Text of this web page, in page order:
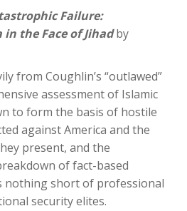
Failure:
the Face of Jihadby
from Coughlin’s “outlawed”
assessment of Islamic
to form the basis of hostile
against America and the
present, and the
of fact-based
nothing short of professional
security elites.